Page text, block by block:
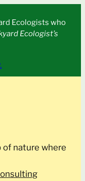
Ecologists who
Ecologist’s
of nature where